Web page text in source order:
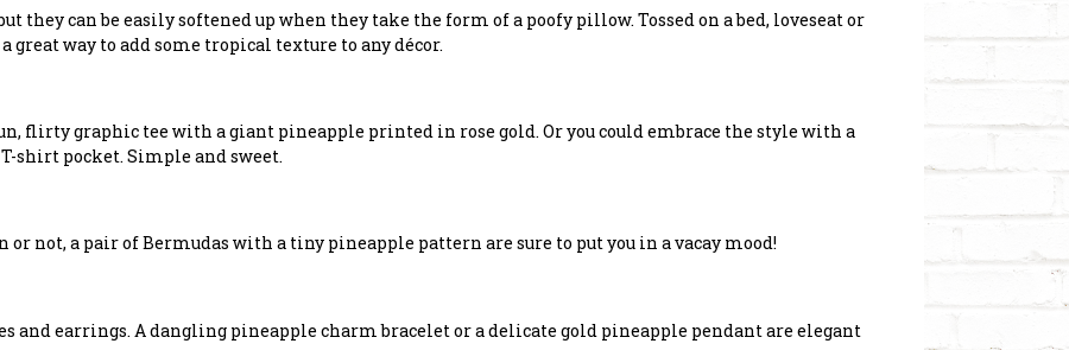
they can be easily softened up when they take the form of a poofy pillow. Tossed on a bed, loveseat or
way to add some tropical texture to any décor.
flirty graphic tee with a giant pineapple printed in rose gold. Or you could embrace the style with a
shirt pocket. Simple and sweet.
or not, a pair of Bermudas with a tiny pineapple pattern are sure to put you in a vacay mood!
and earrings. A dangling pineapple charm bracelet or a delicate gold pineapple pendant are elegant